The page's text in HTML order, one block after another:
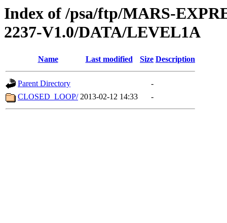
Index of /psa/ftp/MARS-
2237-V1.0/DATA/LEVEL1A
Name Last modified Size Description
Parent Directory
-
CLOSED_LOOP/ 2013-02-12 14:33 -